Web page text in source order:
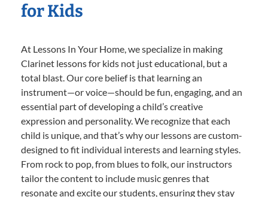
for Kids
At Lessons In Your Home, we specialize in making
Clarinet lessons for kids not just educational, but a
total blast. Our core belief is that learning an
instrument—or voice—should be fun, engaging, and an
essential part of developing a child’s creative
expression and personality. We recognize that each
child is unique, and that’s why our lessons are custom-
designed to fit individual interests and learning styles.
From rock to pop, from blues to folk, our instructors
tailor the content to include music genres that
resonate and excite our students, ensuring they stay